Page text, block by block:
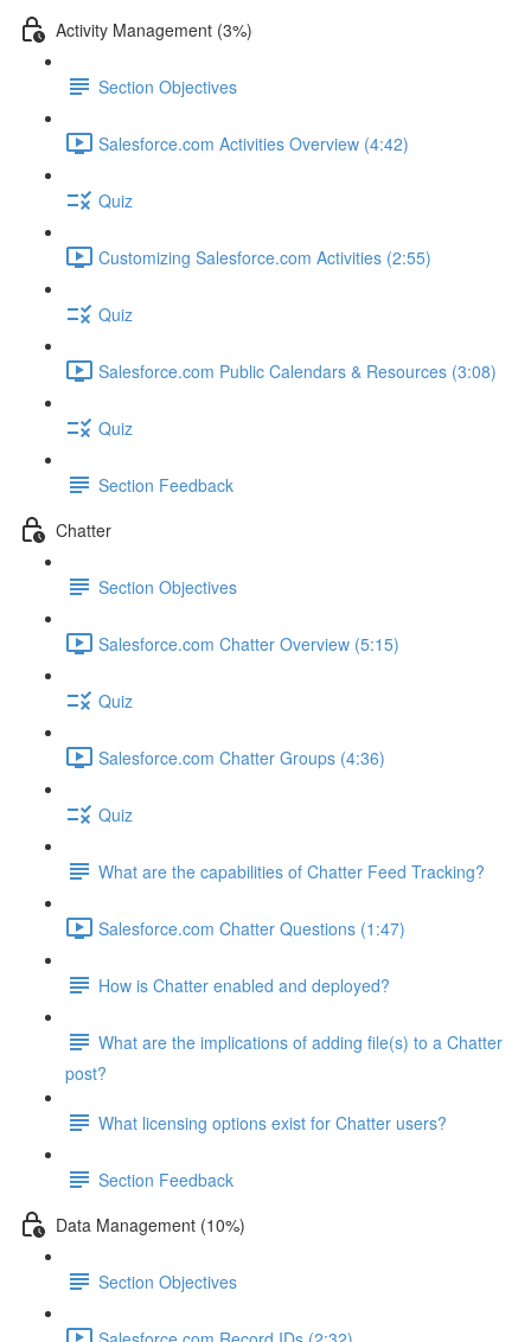
Activity Management (3%)
Section Objectives
Salesforce.com Activities Overview (4:42)
Quiz
Customizing Salesforce.com Activities (2:55)
Quiz
Salesforce.com Public Calendars & Resources (3:08)
Quiz
Section Feedback
Chatter
Section Objectives
Salesforce.com Chatter Overview (5:15)
Quiz
Salesforce.com Chatter Groups (4:36)
Quiz
What are the capabilities of Chatter Feed Tracking?
Salesforce.com Chatter Questions (1:47)
How is Chatter enabled and deployed?
What are the implications of adding file(s) to a Chatter
post?
What licensing options exist for Chatter users?
Section Feedback
Data Management (10%)
Section Objectives